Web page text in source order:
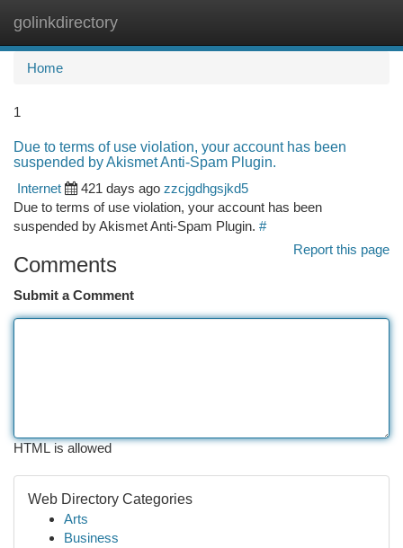
golinkdirectory
Home
1
Due to terms of use violation, your account has been
suspended by Akismet Anti-Spam Plugin.
Internet
421 days ago zzcjgdhgsjkd5
Due to terms of use violation, your account has been
suspended by Akismet Anti-Spam Plugin. #
Report this page
Comments
Submit a Comment
HTML is allowed
Web Directory Categories
Arts
Business